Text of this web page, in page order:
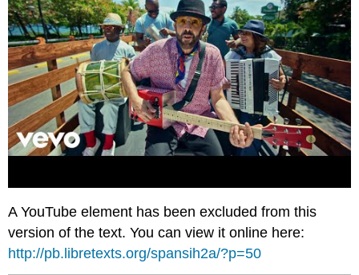
A YouTube element has been excluded from this
version of the text. You can view it online here:
http://pb.libretexts.org/spansih2a/?p=50